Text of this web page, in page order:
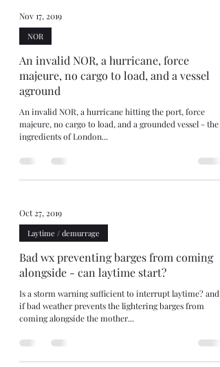
Nov 17, 2019
NOR
An invalid NOR, a hurricane, force
majeure, no cargo to load, and a vessel
aground
An invalid NOR, a hurricane hitting the port, force
majeure, no cargo to load, and a grounded vessel - the
ingredients of London...
Oct 27, 2019
Laytime / demurrage
Bad wx preventing barges from coming
alongside - can laytime start?
Is a storm warning sufficient to interrupt laytime? and
if bad weather prevents the lightering barges from
coming alongside the mother...